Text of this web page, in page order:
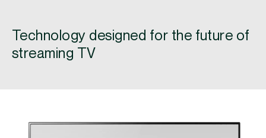
Technology designed for the future of
streaming TV